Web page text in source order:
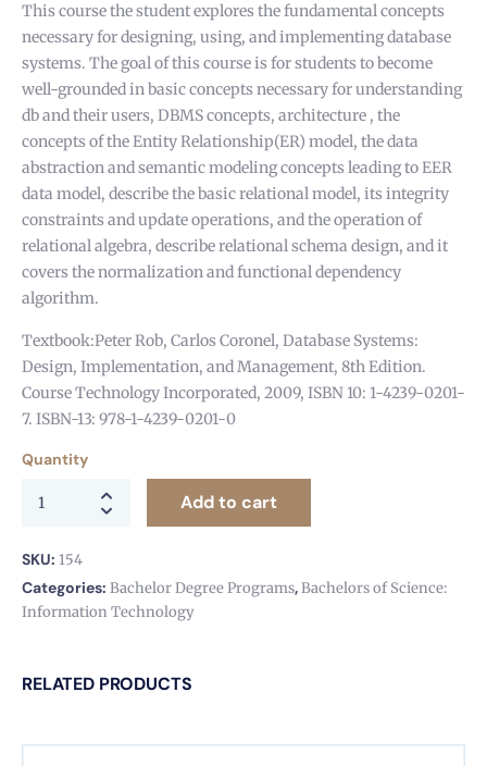
This course the student explores the fundamental concepts
necessary for designing, using, and implementing database
systems. The goal of this course is for students to become
well-grounded in basic concepts necessary for understanding
db and their users, DBMS concepts, architecture , the
concepts of the Entity Relationship(ER) model, the data
abstraction and semantic modeling concepts leading to EER
data model, describe the basic relational model, its integrity
constraints and update operations, and the operation of
relational algebra, describe relational schema design, and it
covers the normalization and functional dependency
algorithm.
Textbook:Peter Rob, Carlos Coronel, Database Systems:
Design, Implementation, and Management, 8th Edition.
Course Technology Incorporated, 2009, ISBN 10: 1-4239-0201-
7. ISBN-13: 978-1-4239-0201-0
Quantity
Add to cart
SKU: 154
Categories: Bachelor Degree Programs,Bachelors of Science:
Information Technology
RELATED PRODUCTS